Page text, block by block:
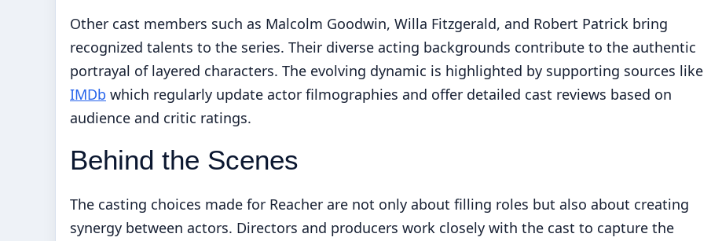
Other cast members such as Malcolm Goodwin, Willa Fitzgerald, and Robert Patrick bring
recognized talents to the series. Their diverse acting backgrounds contribute to the authentic
portrayal of layered characters. The evolving dynamic is highlighted by supporting sources like
IMDb which regularly update actor filmographies and offer detailed cast reviews based on
audience and critic ratings.
Behind the Scenes
The casting choices made for Reacher are not only about filling roles but also about creating
synergy between actors. Directors and producers work closely with the cast to capture the